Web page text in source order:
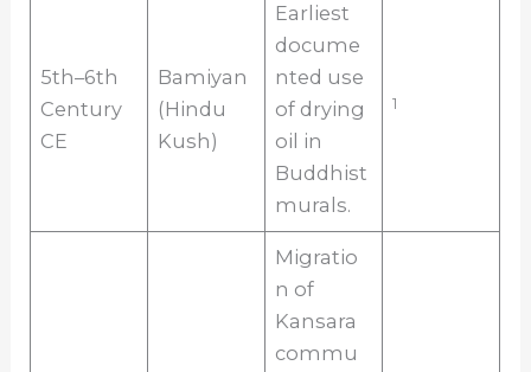
5th–6th
Century
CE
Bamiyan
(Hindu
Kush)
Earliest
docume
nted use
of drying
oil in
Buddhist
murals.
1
Migratio
n of
Kansara
commu